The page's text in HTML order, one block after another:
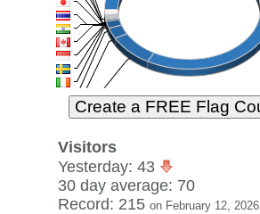
Visitors
Yesterday: 43
30 day average: 70
Record: 215 on February 12, 2026